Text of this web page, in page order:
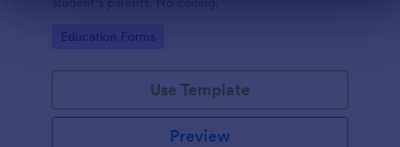
Go to Category:
Education Forms
Use Template
Preview